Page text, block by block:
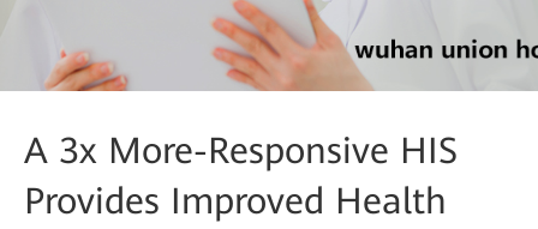
A 3x More-Responsive HIS
Provides Improved Health